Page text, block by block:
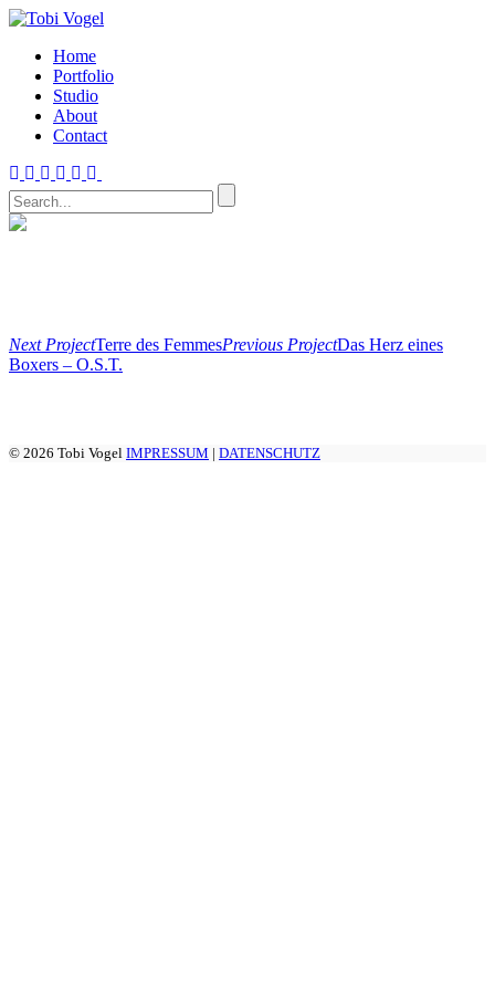
Home
Portfolio
Studio
About
Contact
Next ProjectTerre des FemmesPrevious ProjectDas Herz eines
Boxers – O.S.T.
© 2026 Tobi Vogel IMPRESSUM | DATENSCHUTZ